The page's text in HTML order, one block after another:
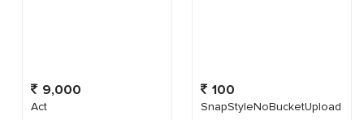
9,000
Act
100
SnapStyleNoBucketUpload